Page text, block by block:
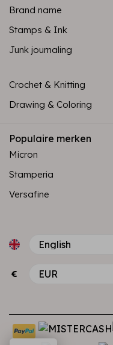
Brand name
Stamps & Ink
Junk journaling
Crochet & Knitting
Drawing & Coloring
Populaire merken
Micron
Stamperia
Versafine
€